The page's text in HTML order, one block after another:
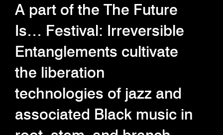
A part of the The Future
Is… Festival: Irreversible
Entanglements cultivate
the liberation
technologies of jazz and
associated Black music in